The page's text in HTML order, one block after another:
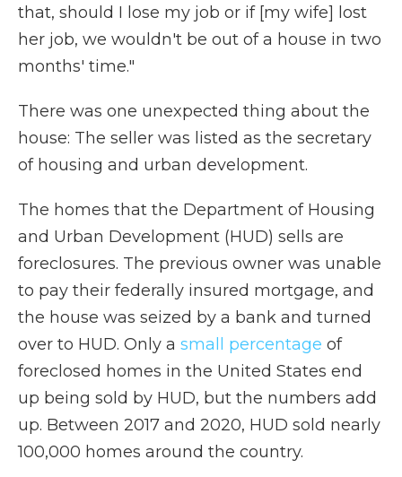
that, should I lose my job or if [my wife] lost
her job, we wouldn't be out of a house in two
months' time."
There was one unexpected thing about the
house: The seller was listed as the secretary
of housing and urban development.
The homes that the Department of Housing
and Urban Development (HUD) sells are
foreclosures. The previous owner was unable
to pay their federally insured mortgage, and
the house was seized by a bank and turned
over to HUD. Only a small percentage of
foreclosed homes in the United States end
up being sold by HUD, but the numbers add
up. Between 2017 and 2020, HUD sold nearly
100,000 homes around the country.